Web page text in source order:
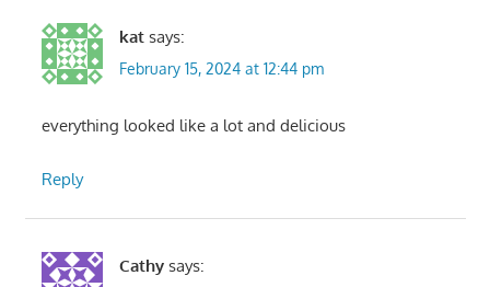
kat says:
February 15, 2024 at 12:44 pm
everything looked like a lot and delicious
Reply
Cathy says: